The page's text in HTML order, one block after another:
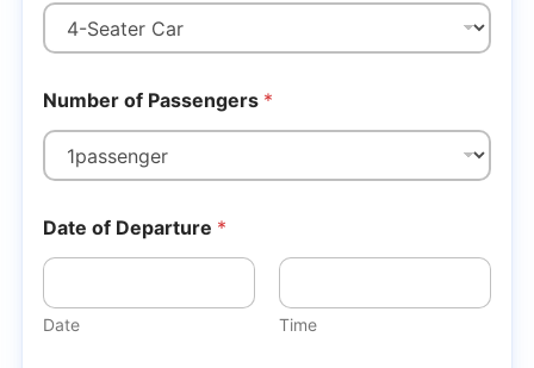
Number of Passengers *
Date of Departure *
Date Time